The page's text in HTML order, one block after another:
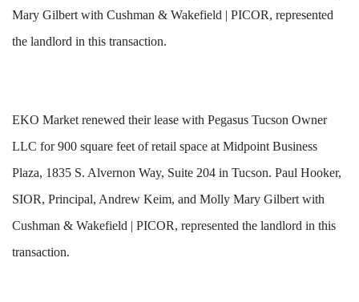
Mary Gilbert with Cushman & Wakefield | PICOR, represented
the landlord in this transaction.
EKO Market renewed their lease with Pegasus Tucson Owner
LLC for 900 square feet of retail space at Midpoint Business
Plaza, 1835 S. Alvernon Way, Suite 204 in Tucson. Paul Hooker,
SIOR, Principal, Andrew Keim, and Molly Mary Gilbert with
Cushman & Wakefield | PICOR, represented the landlord in this
transaction.